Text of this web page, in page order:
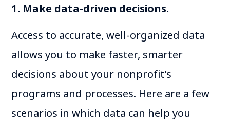
1. Make data-driven decisions.
Access to accurate, well-organized data
allows y​​ou to make faster, smarter
decisions about your nonprofit’s
programs and processes. Here are a few
scenarios in which data can help you